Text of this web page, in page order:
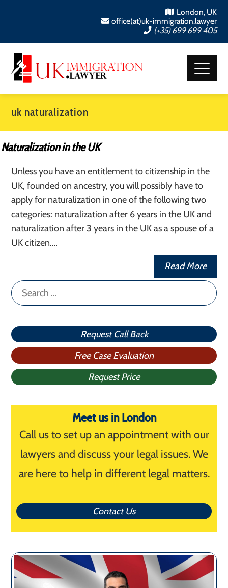
London, UK
office(at)uk-immigration.lawyer
(+35) 699 699 405
uk naturalization
Naturalization in the UK
Unless you have an entitlement to citizenship in the
UK, founded on ancestry, you will possibly have to
apply for naturalization in one of the following two
categories: naturalization after 6 years in the UK and
naturalization after 3 years in the UK as a spouse of a
UK citizen.…
Read More
Search
for:
Request Call Back
Free Case Evaluation
Request Price
Meet us in London
Call us to set up an appointment with our
lawyers and discuss your legal issues. We
are here to help in different legal matters.
Contact Us